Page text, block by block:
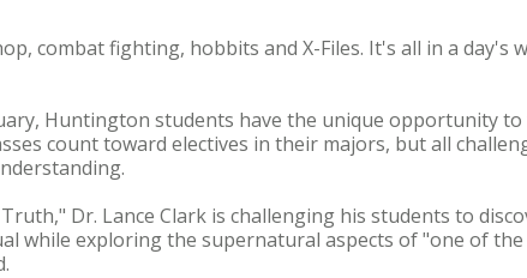
combat fighting, hobbits and X-Files. It's all in a
Huntington students have the unique opportunity to
count toward electives in their majors, but all
Dr. Lance Clark is challenging his students to
while exploring the supernatural aspects of "one of